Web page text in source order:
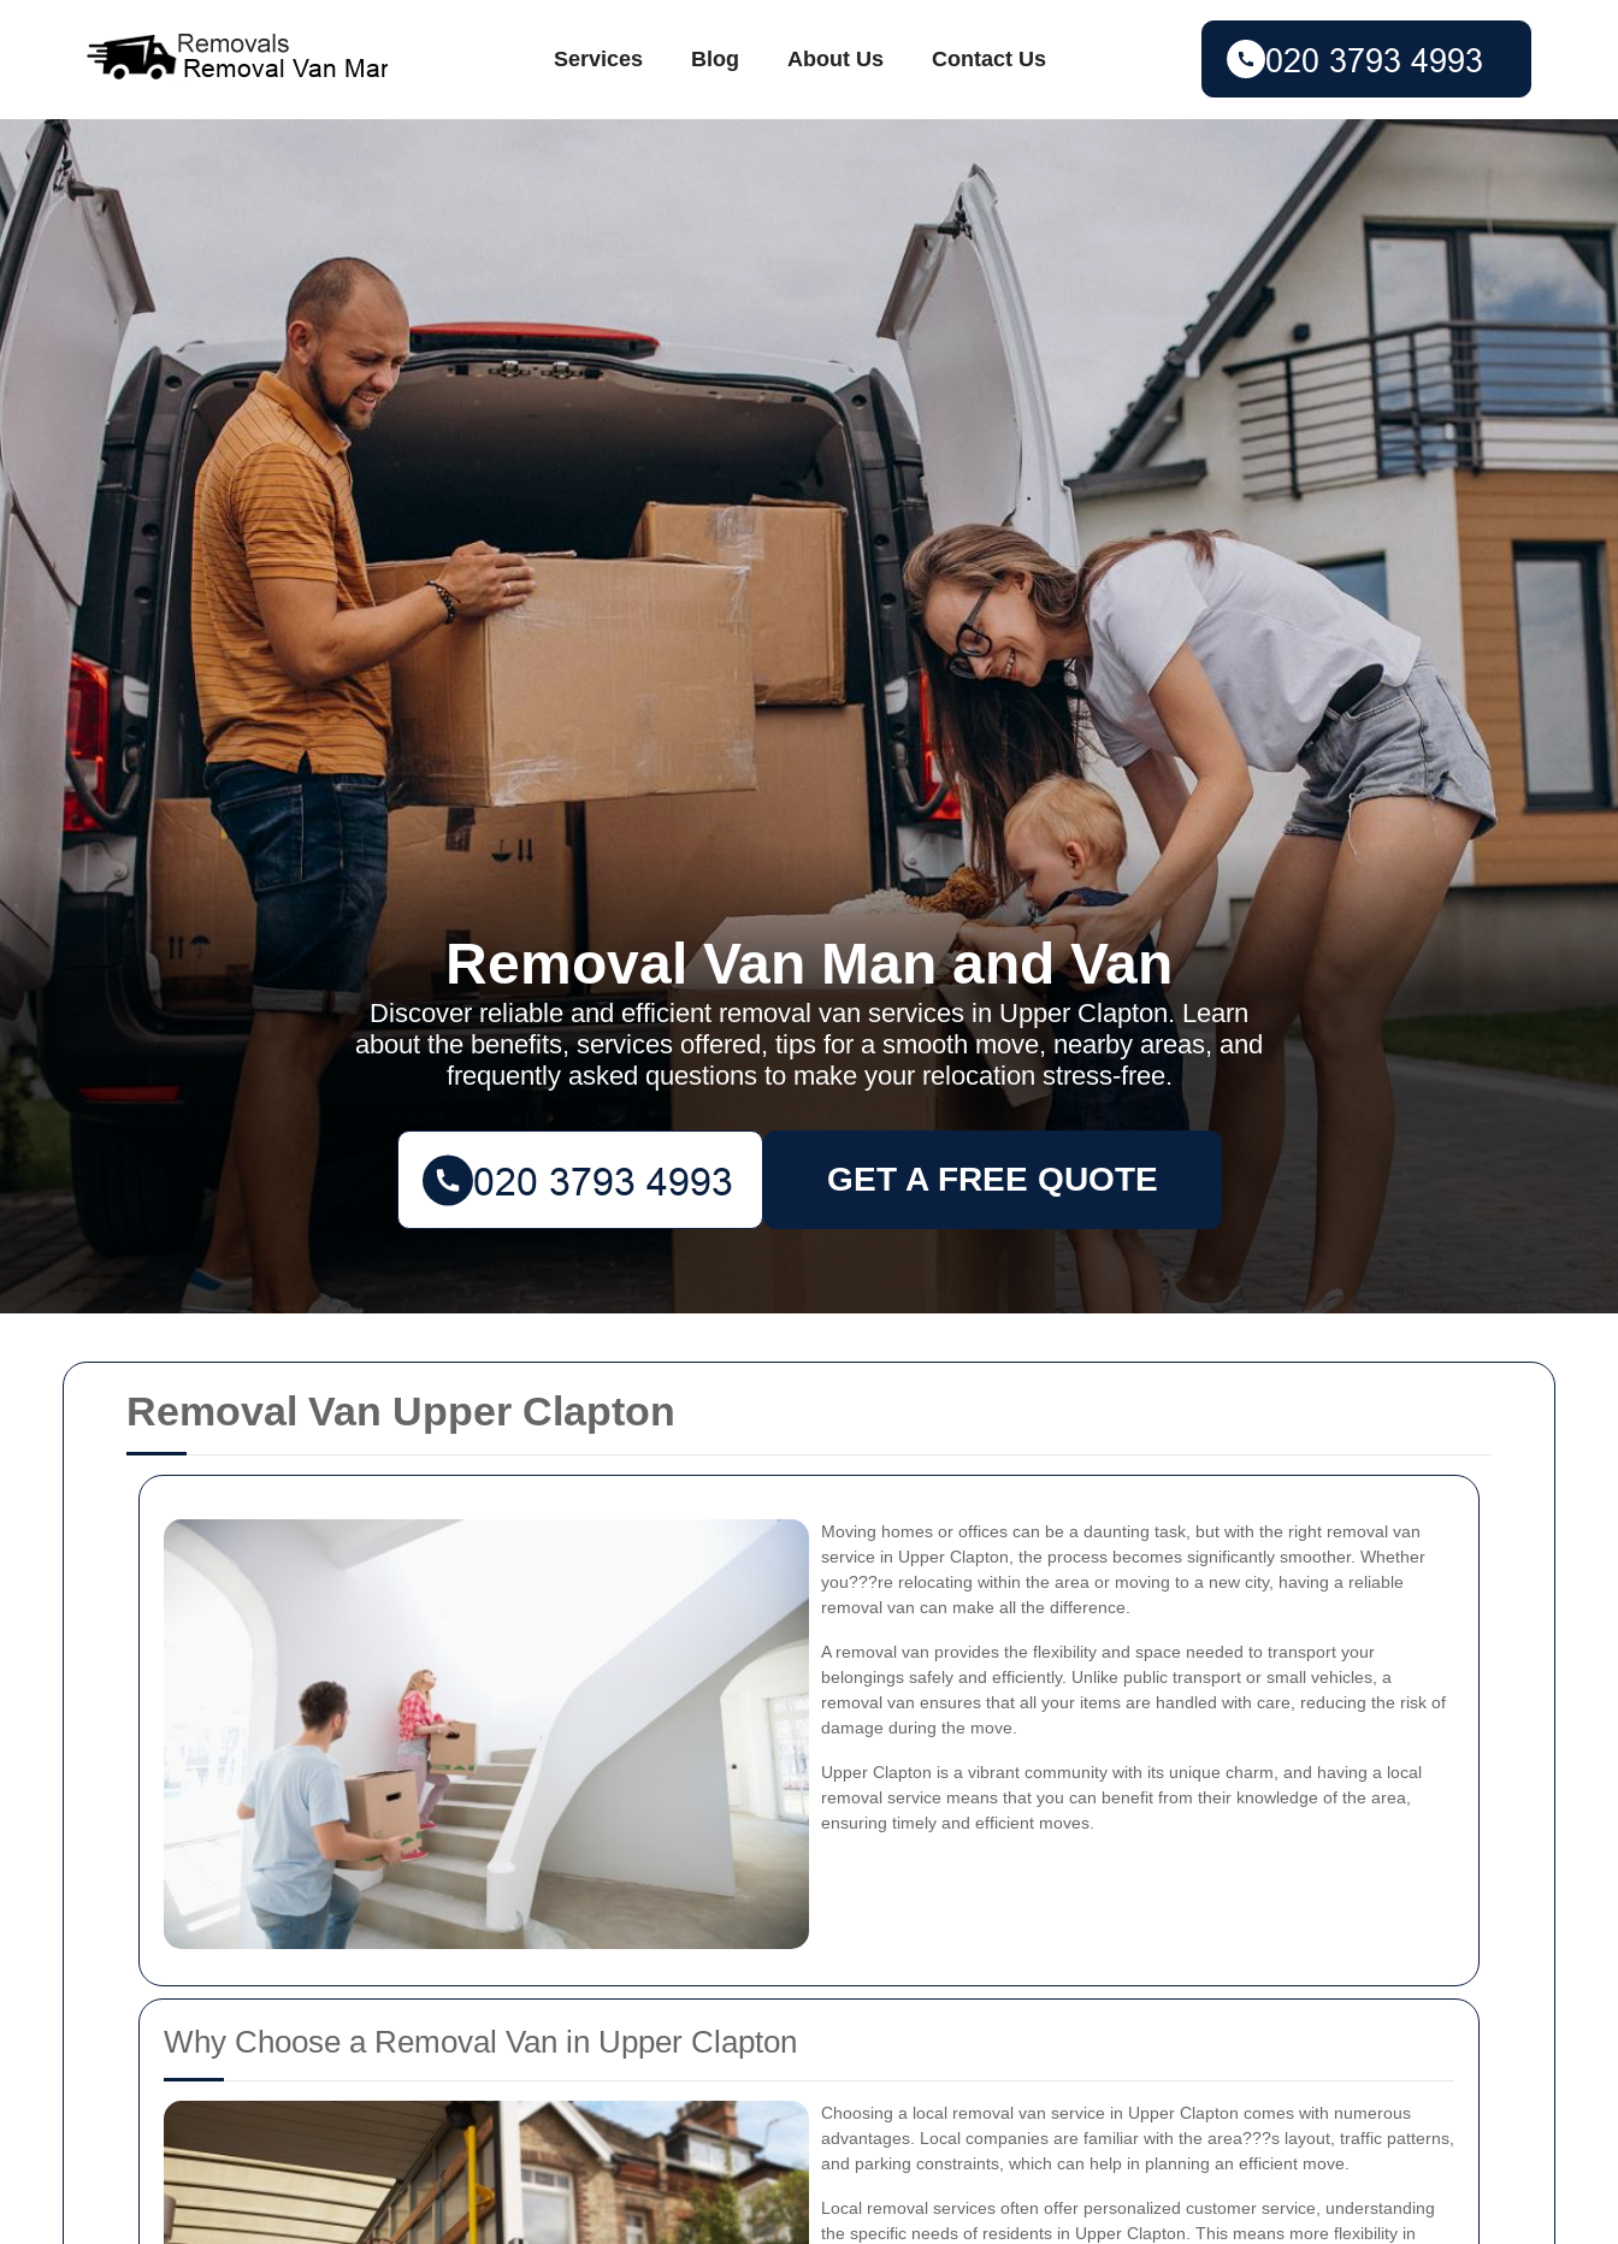
Removal Van Upper Clapton
Moving homes or offices can be a daunting task, but with the right removal van
service in Upper Clapton, the process becomes significantly smoother. Whether
you???re relocating within the area or moving to a new city, having a reliable
removal van can make all the difference.
A removal van provides the flexibility and space needed to transport your
belongings safely and efficiently. Unlike public transport or small vehicles, a
removal van ensures that all your items are handled with care, reducing the risk of
damage during the move.
Upper Clapton is a vibrant community with its unique charm, and having a local
removal service means that you can benefit from their knowledge of the area,
ensuring timely and efficient moves.
Why Choose a Removal Van in Upper Clapton
Choosing a local removal van service in Upper Clapton comes with numerous
advantages. Local companies are familiar with the area???s layout, traffic patterns,
and parking constraints, which can help in planning an efficient move.
Local removal services often offer personalized customer service, understanding
the specific needs of residents in Upper Clapton. This means more flexibility in
Services Blog About Us Contact Us
Removal Van Man and Van
Discover reliable and efficient removal van services in Upper Clapton. Learn
about the benefits, services offered, tips for a smooth move, nearby areas, and
frequently asked questions to make your relocation stress-free.
GET A FREE QUOTE